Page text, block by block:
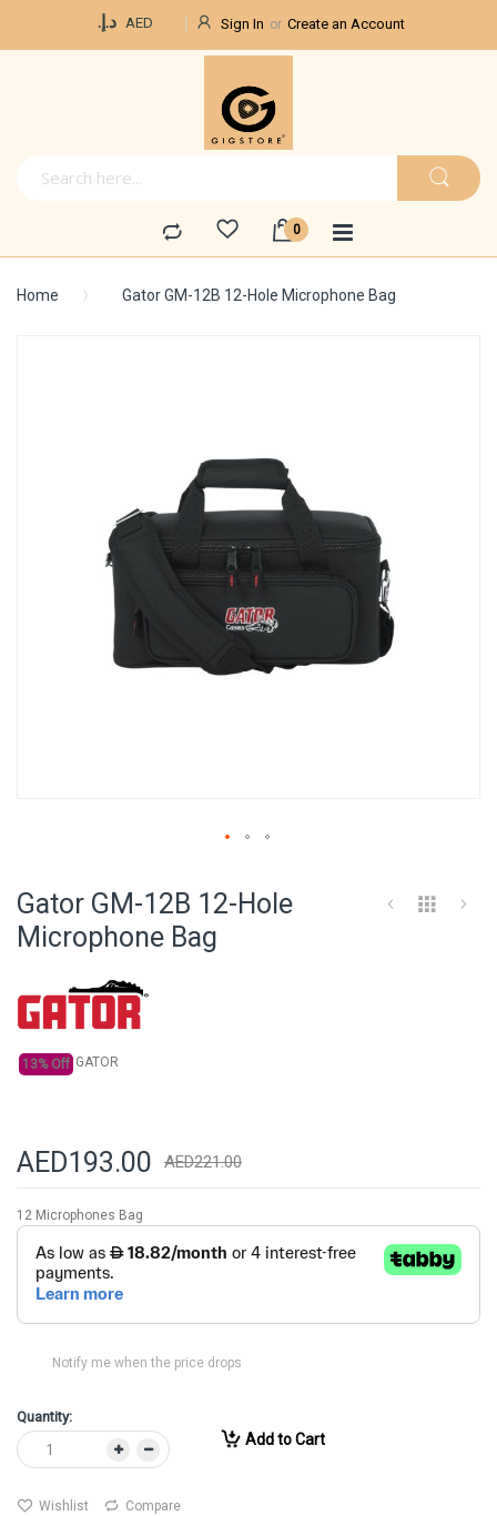
د.إ.‏ AED Sign In Create an Account
Home Gator GM-12B 12-Hole Microphone Bag
images
gallery
the
Gator GM-12B 12-Hole
Microphone Bag
13% Off GATOR
AED193.00 AED221.00
12 Microphones Bag
Notify me when the price drops
Quantity:
Add to Cart
Wishlist Compare